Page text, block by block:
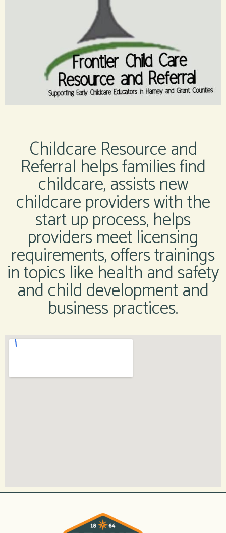
Childcare Resource and
Referral helps families find
childcare, assists new
childcare providers with the
start up process, helps
providers meet licensing
requirements, offers trainings
in topics like health and safety
and child development and
business practices.